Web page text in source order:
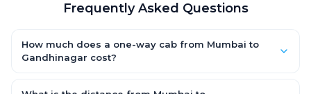
Frequently Asked Questions
How much does a one-way cab from Mumbai to
Gandhinagar cost?